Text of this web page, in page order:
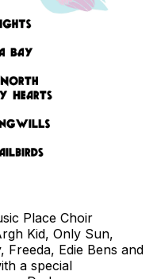
Place Choir
Kid, Only Sun,
Freeda, Edie Bens and
a special